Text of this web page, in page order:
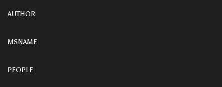
AUTHOR
MSNAME
PEOPLE